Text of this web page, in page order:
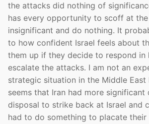
the attacks did nothing of
has every opportunity to scoff at
insignificant and do nothing. It
to how confident Israel feels about
them up if they decide to respond in
escalate the attacks. I am not an
strategic situation in the Middle
seems that Iran had more
disposal to strike back at Israel and
had to do something to placate their